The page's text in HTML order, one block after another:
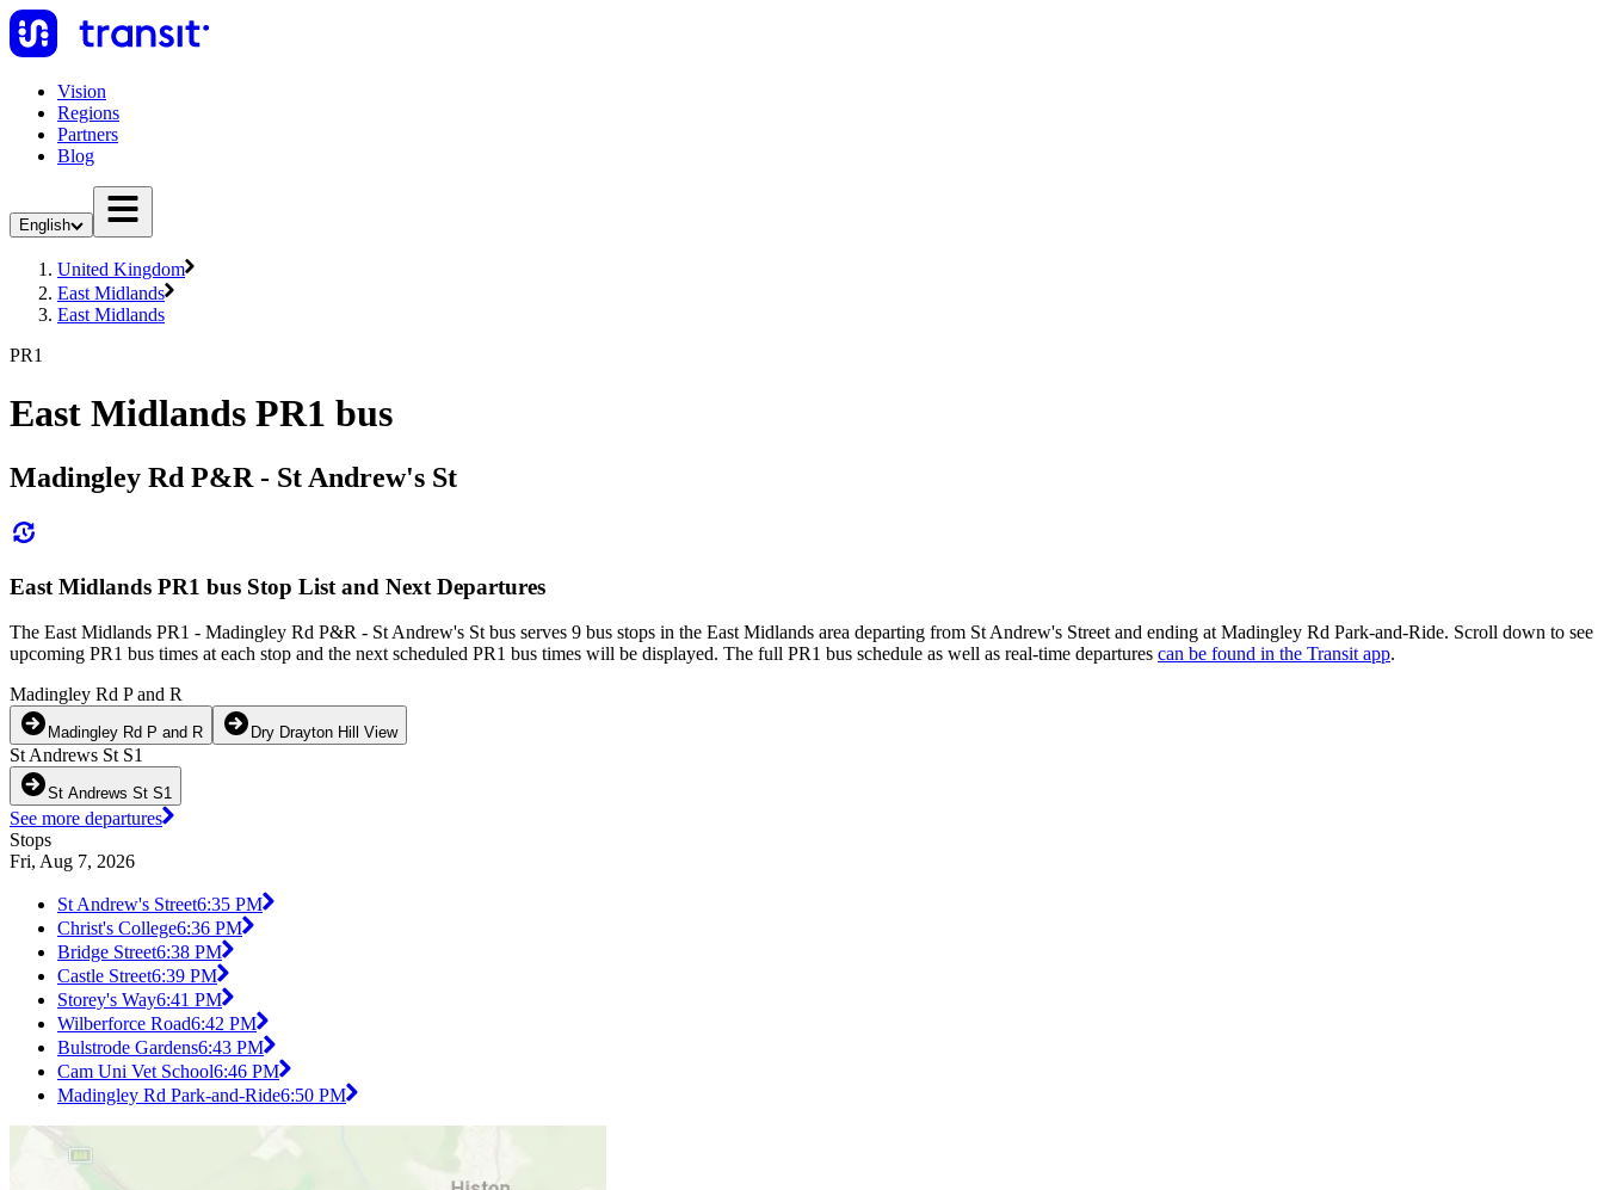
Vision
Regions
Partners
Blog
English
United Kingdom
East Midlands
East Midlands
PR1
East Midlands PR1 bus
Madingley Rd P&R - St Andrew's St
East Midlands PR1 bus Stop List and Next Departures
The East Midlands PR1 - Madingley Rd P&R - St Andrew's St bus serves 9 bus stops in the East Midlands area departing from St Andrew's Street and ending at Madingley Rd Park-and-Ride. Scroll down to see
upcoming PR1 bus times at each stop and the next scheduled PR1 bus times will be displayed. The full PR1 bus schedule as well as real-time departures can be found in the Transit app.
Madingley Rd P and R
Madingley Rd P and R Dry Drayton Hill View
St Andrews St S1
St Andrews St S1
See more departures
Stops
Fri, Aug 7, 2026
St Andrew's Street6:35 PM
Christ's College6:36 PM
Bridge Street6:38 PM
Castle Street6:39 PM
Storey's Way6:41 PM
Wilberforce Road6:42 PM
Bulstrode Gardens6:43 PM
Cam Uni Vet School6:46 PM
Madingley Rd Park-and-Ride6:50 PM